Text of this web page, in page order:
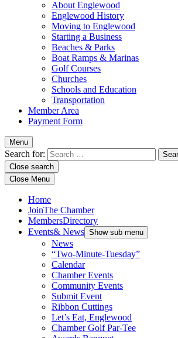
About Englewood
Englewood History
Moving to Englewood
Starting a Business
Beaches & Parks
Boat Ramps & Marinas
Golf Courses
Churches
Schools and Education
Transportation
Member Area
Payment Form
Menu
Search for:
Close search
Close Menu
Home
JoinThe Chamber
MembersDirectory
Events& News Show sub menu
News
“Two-Minute-Tuesday”
Calendar
Chamber Events
Community Events
Submit Event
Ribbon Cuttings
Let’s Eat, Englewood
Chamber Golf Par-Tee